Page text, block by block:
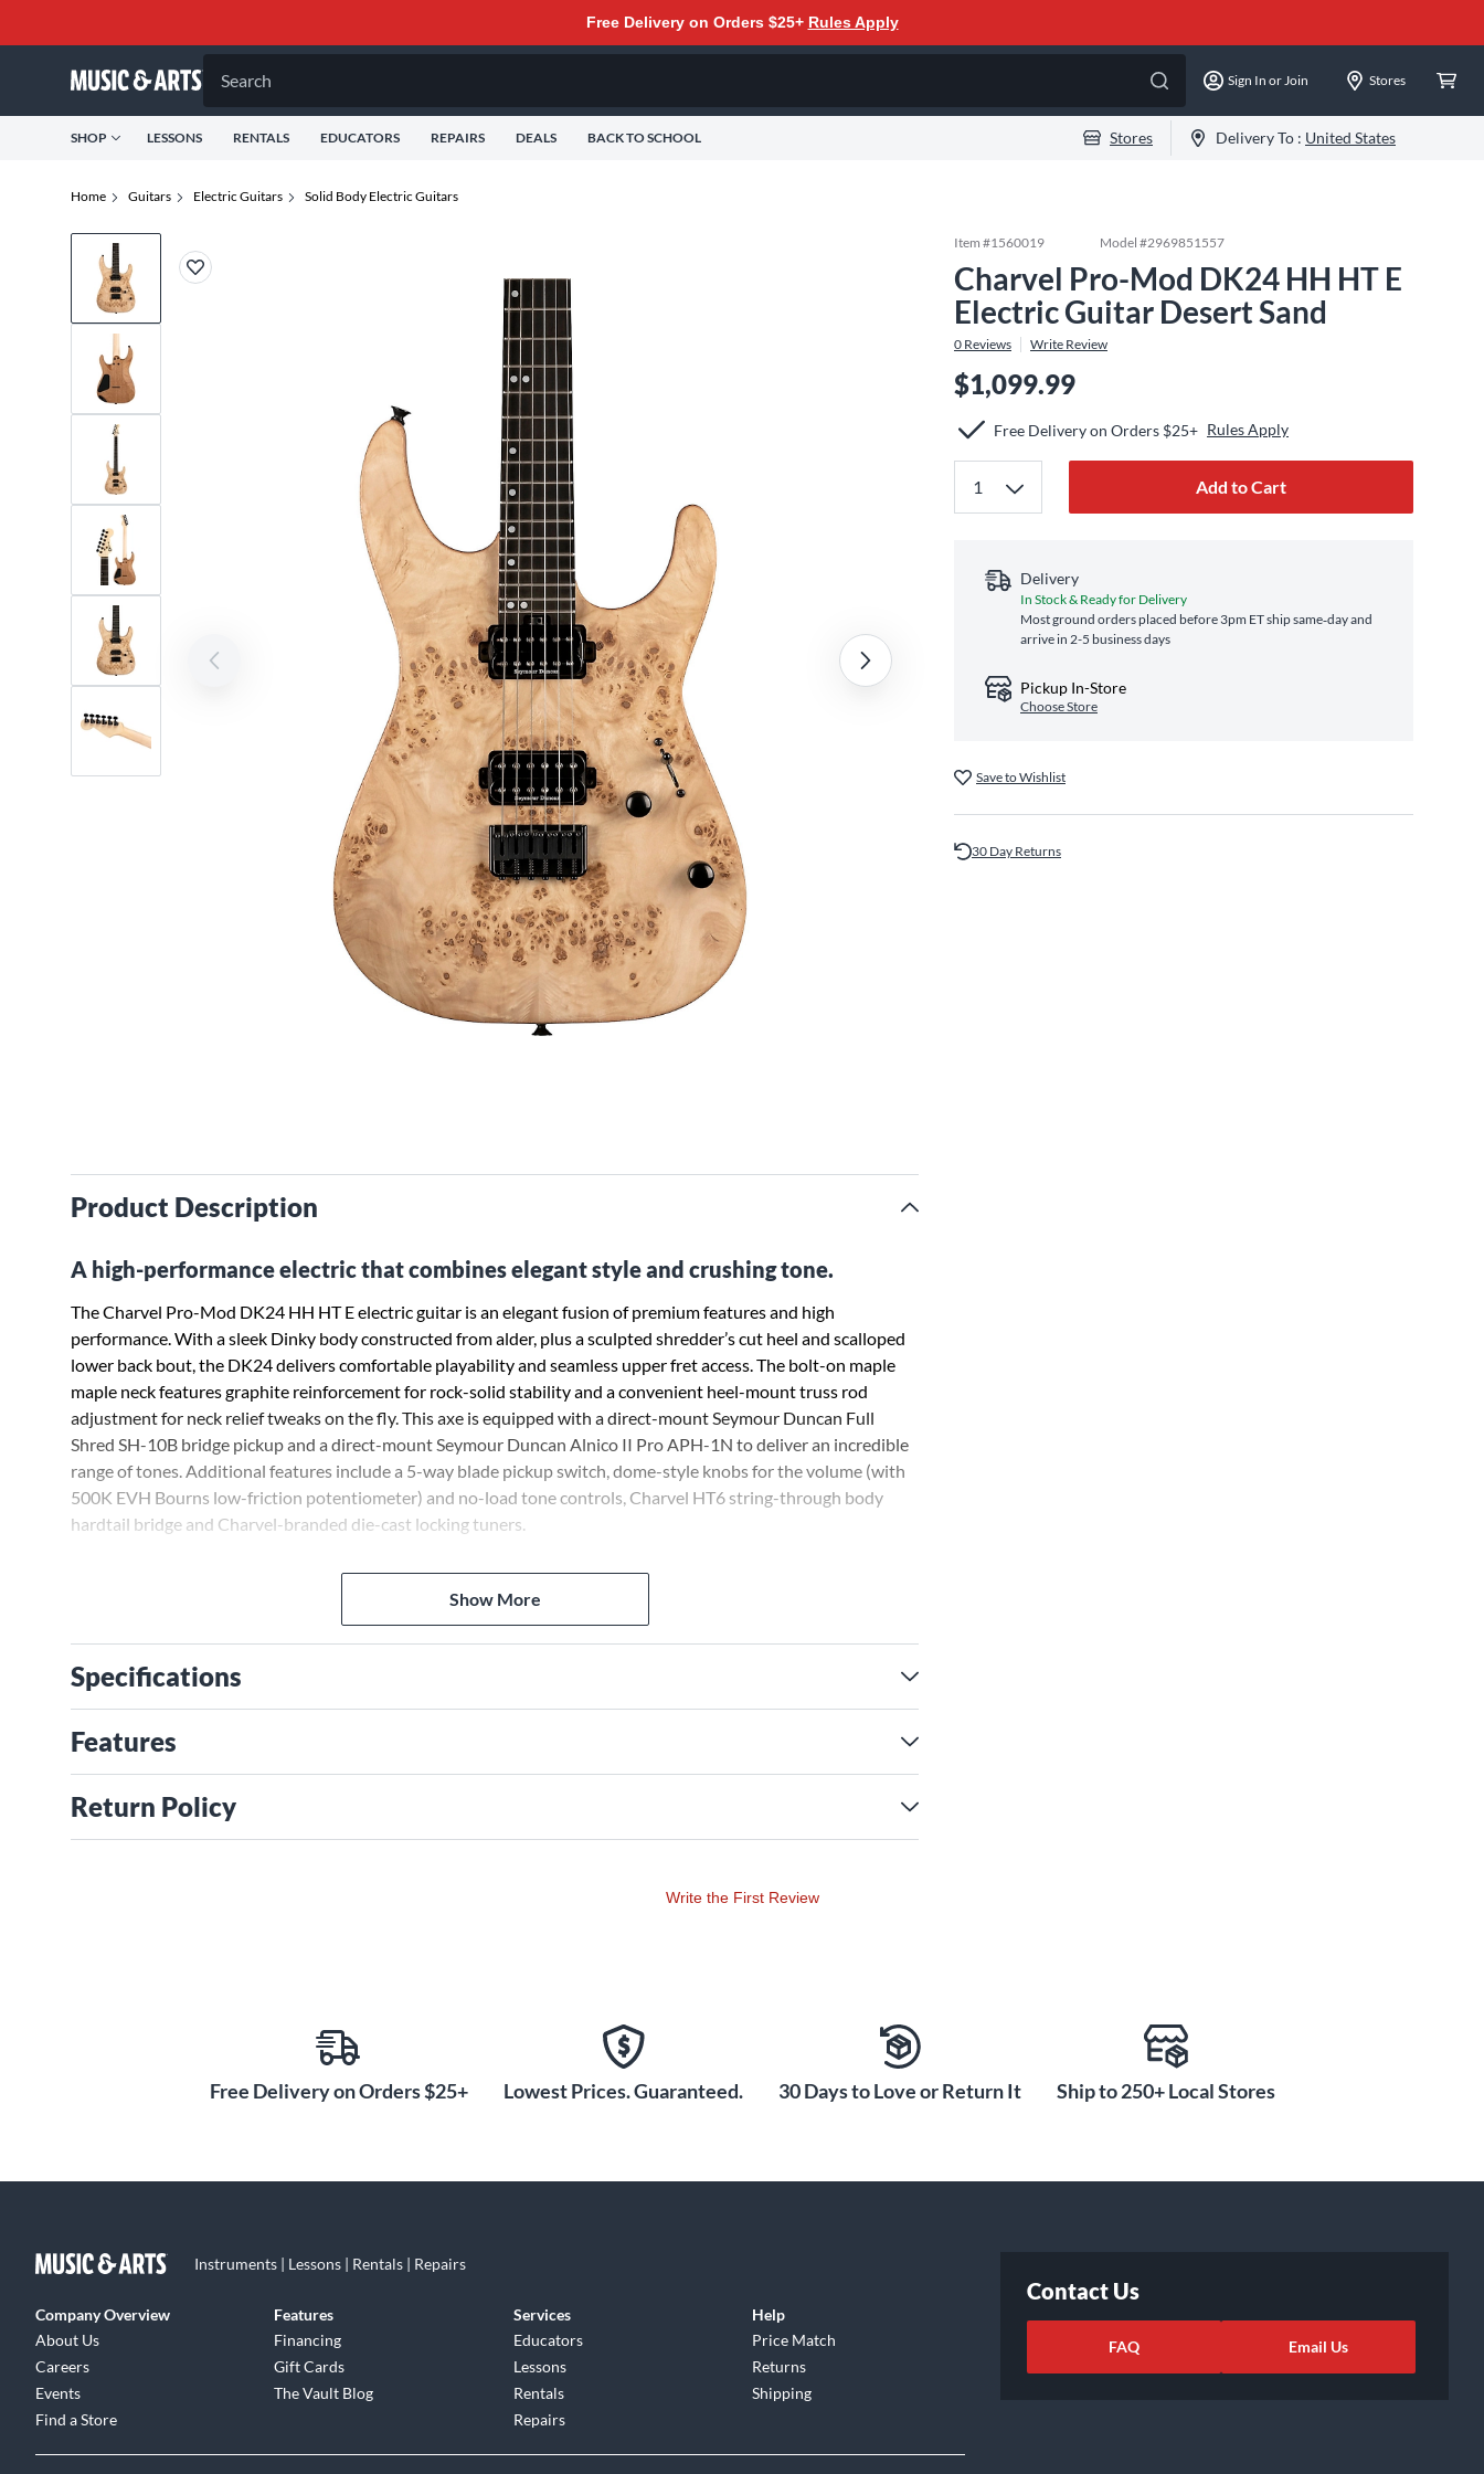
Free Delivery on Orders $25+ Rules Apply
Search Sign In or Join Stores
SHOP LESSONS RENTALS EDUCATORS REPAIRS DEALS BACK TO SCHOOL Stores Delivery To : United States
Home Guitars Electric Guitars Solid Body Electric Guitars
Product Description
A high-performance electric that combines elegant style and crushing tone.
The Charvel Pro-Mod DK24 HH HT E electric guitar is an elegant fusion of premium features and high
performance. With a sleek Dinky body constructed from alder, plus a sculpted shredder’s cut heel and scalloped
lower back bout, the DK24 delivers comfortable playability and seamless upper fret access. The bolt-on maple
maple neck features graphite reinforcement for rock-solid stability and a convenient heel-mount truss rod
adjustment for neck relief tweaks on the fly. This axe is equipped with a direct-mount Seymour Duncan Full
Shred SH-10B bridge pickup and a direct-mount Seymour Duncan Alnico II Pro APH-1N to deliver an incredible
range of tones. Additional features include a 5-way blade pickup switch, dome-style knobs for the volume (with
500K EVH Bourns low-friction potentiometer) and no-load tone controls, Charvel HT6 string-through body
hardtail bridge and Charvel-branded die-cast locking tuners.
Show More
Specifications
Features
Return Policy
Item #1560019 Model #2969851557
Charvel Pro-Mod DK24 HH HT E
Electric Guitar Desert Sand
0 Reviews Write Review
$1,099.99
Free Delivery on Orders $25+ Rules Apply
Add to Cart
Delivery
In Stock & Ready for Delivery
Most ground orders placed before 3pm ET ship same‑day and
arrive in 2-5 business days
Pickup In-Store
Choose Store
Save to Wishlist
30 Day Returns
Write the First Review
Free Delivery on Orders $25+ Lowest Prices. Guaranteed. 30 Days to Love or Return It Ship to 250+ Local Stores
Instruments | Lessons | Rentals | Repairs
Company Overview
About Us
Careers
Events
Find a Store
Features
Financing
Gift Cards
The Vault Blog
Services
Educators
Lessons
Rentals
Repairs
Help
Price Match
Returns
Shipping
Contact Us
FAQ Email Us